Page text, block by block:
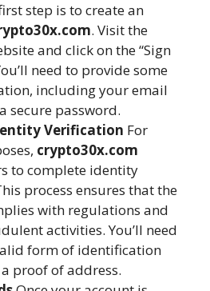
step is to create an
. Visit the
and click on the “Sign
need to provide some
including your email
secure password.
Verification For
crypto30x.com
to complete identity
process ensures that the
with regulations and
activities. You’ll need
form of identification
proof of address.